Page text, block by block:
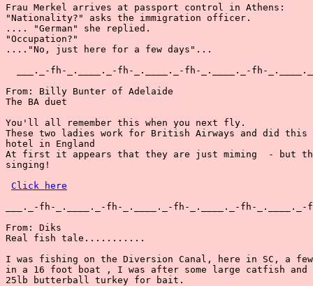
Frau Merkel arrives at passport control in Athens:
"Nationality?" asks the immigration officer.
.... "German" she replied.
"Occupation?"
...."No, just here for a few days"...
___._-fh-_.____._-fh-_.____._-fh-_.____._-fh-
From: Billy Bunter of Adelaide
The BA duet
You'll all remember this when you next fly.
These two ladies work for British Airways and did
hotel in England
At first it appears that they are just miming  - but
singing!
Click here
___._-fh-_.____._-fh-_.____._-fh-_.____._-fh-_.____._-
From: Diks
Real fish tale...........
I was fishing on the Diversion Canal, here in SC, a few
in a 16 foot boat , I was after some large catfish and
25lb butterball turkey for bait.